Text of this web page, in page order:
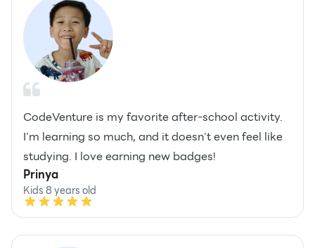
CodeVenture is my favorite after-school activity.
I'm learning so much, and it doesn't even feel like
studying. I love earning new badges!
Prinya
Kids 8 years old